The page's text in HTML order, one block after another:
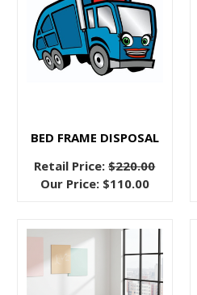
just
sit
on
the
While
not
entirely
The
Fabric
BED FRAME DISPOSAL
Retail Price:$220.00
Our Price: $110.00